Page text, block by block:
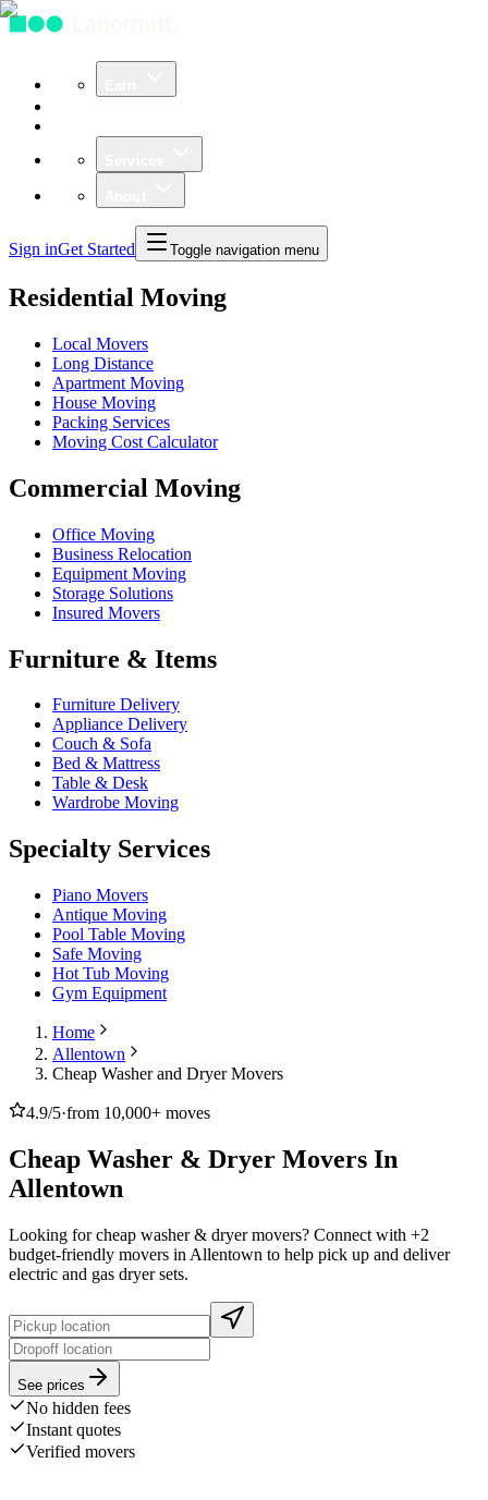
Sign inGet Started Toggle navigation menu
Residential Moving
Local Movers
Long Distance
Apartment Moving
House Moving
Packing Services
Moving Cost Calculator
Commercial Moving
Office Moving
Business Relocation
Equipment Moving
Storage Solutions
Insured Movers
Furniture & Items
Furniture Delivery
Appliance Delivery
Couch & Sofa
Bed & Mattress
Table & Desk
Wardrobe Moving
Specialty Services
Piano Movers
Antique Moving
Pool Table Moving
Safe Moving
Hot Tub Moving
Gym Equipment
Home
Allentown
Cheap Washer and Dryer Movers
4.9/5·from 10,000+ moves
Cheap Washer & Dryer Movers In
Allentown
Looking for cheap washer & dryer movers? Connect with +2
budget-friendly movers in Allentown to help pick up and deliver
electric and gas dryer sets.
See prices
No hidden fees
Instant quotes
Verified movers